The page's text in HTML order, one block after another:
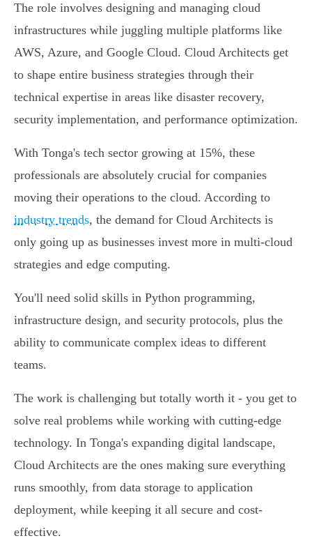
The role involves designing and managing cloud
infrastructures while juggling multiple platforms like
AWS, Azure, and Google Cloud. Cloud Architects get
to shape entire business strategies through their
technical expertise in areas like disaster recovery,
security implementation, and performance optimization.
With Tonga's tech sector growing at 15%, these
professionals are absolutely crucial for companies
moving their operations to the cloud. According to
industry trends, the demand for Cloud Architects is
only going up as businesses invest more in multi-cloud
strategies and edge computing.
You'll need solid skills in Python programming,
infrastructure design, and security protocols, plus the
ability to communicate complex ideas to different
teams.
The work is challenging but totally worth it - you get to
solve real problems while working with cutting-edge
technology. In Tonga's expanding digital landscape,
Cloud Architects are the ones making sure everything
runs smoothly, from data storage to application
deployment, while keeping it all secure and cost-
effective.